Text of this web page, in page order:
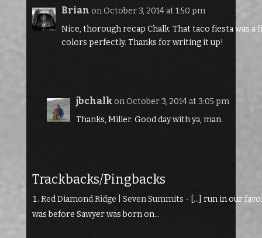
Brian on October 3, 2014 at 1:50 pm
Nice, thorough recap Chalk. That taco fiesta was a
colors perfectly. Thanks for writing it up!
jbchalk on October 3, 2014 at 3:05 pm
Thanks, Miller. Good day with ya, man.
Trackbacks/Pingbacks
Red Diamond Ridge | Seven Summits - […] run in our
was before Sawyer was born on…